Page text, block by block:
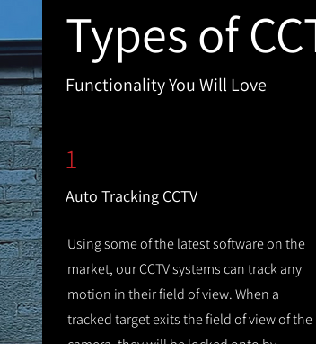
Types of
Functionality You Will Love
1
Auto Tracking CCTV
Using some of the latest software on the
market, our CCTV systems can track any
motion in their field of view. When a
tracked target exits the field of view of the